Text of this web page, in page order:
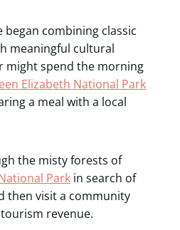
began combining classic
meaningful cultural
might spend the morning
Elizabeth National Park
a meal with a local
the misty forests of
Park in search of
then visit a community
revenue.